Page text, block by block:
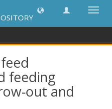
I-
ang
feeding
out and